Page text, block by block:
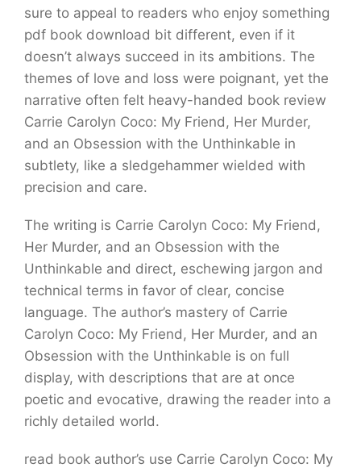
sure to appeal to readers who enjoy something
pdf book download bit different, even if it
doesn’t always succeed in its ambitions. The
themes of love and loss were poignant, yet the
narrative often felt heavy-handed book review
Carrie Carolyn Coco: My Friend, Her Murder,
and an Obsession with the Unthinkable in
subtlety, like a sledgehammer wielded with
precision and care.
The writing is Carrie Carolyn Coco: My Friend,
Her Murder, and an Obsession with the
Unthinkable and direct, eschewing jargon and
technical terms in favor of clear, concise
language. The author’s mastery of Carrie
Carolyn Coco: My Friend, Her Murder, and an
Obsession with the Unthinkable is on full
display, with descriptions that are at once
poetic and evocative, drawing the reader into a
richly detailed world.
read book author’s use Carrie Carolyn Coco: My